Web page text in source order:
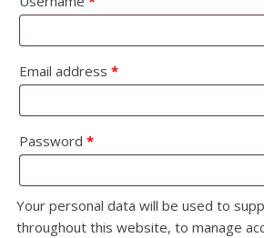
Email address *
Password *
Your personal data will be used to
throughout this website, to manage